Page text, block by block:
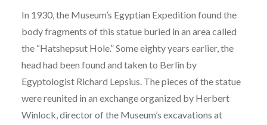
In 1930, the Museum’s Egyptian Expedition found the
body fragments of this statue buried in an area called
the “Hatshepsut Hole.” Some eighty years earlier, the
head had been found and taken to Berlin by
Egyptologist Richard Lepsius. The pieces of the statue
were reunited in an exchange organized by Herbert
Winlock, director of the Museum’s excavations at